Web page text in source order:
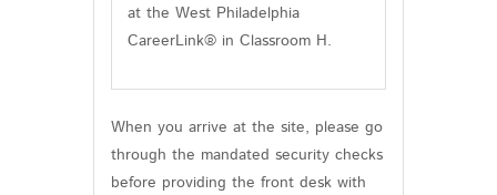
at the West Philadelphia
CareerLink® in Classroom H.
When you arrive at the site, please go
through the mandated security checks
before providing the front desk with